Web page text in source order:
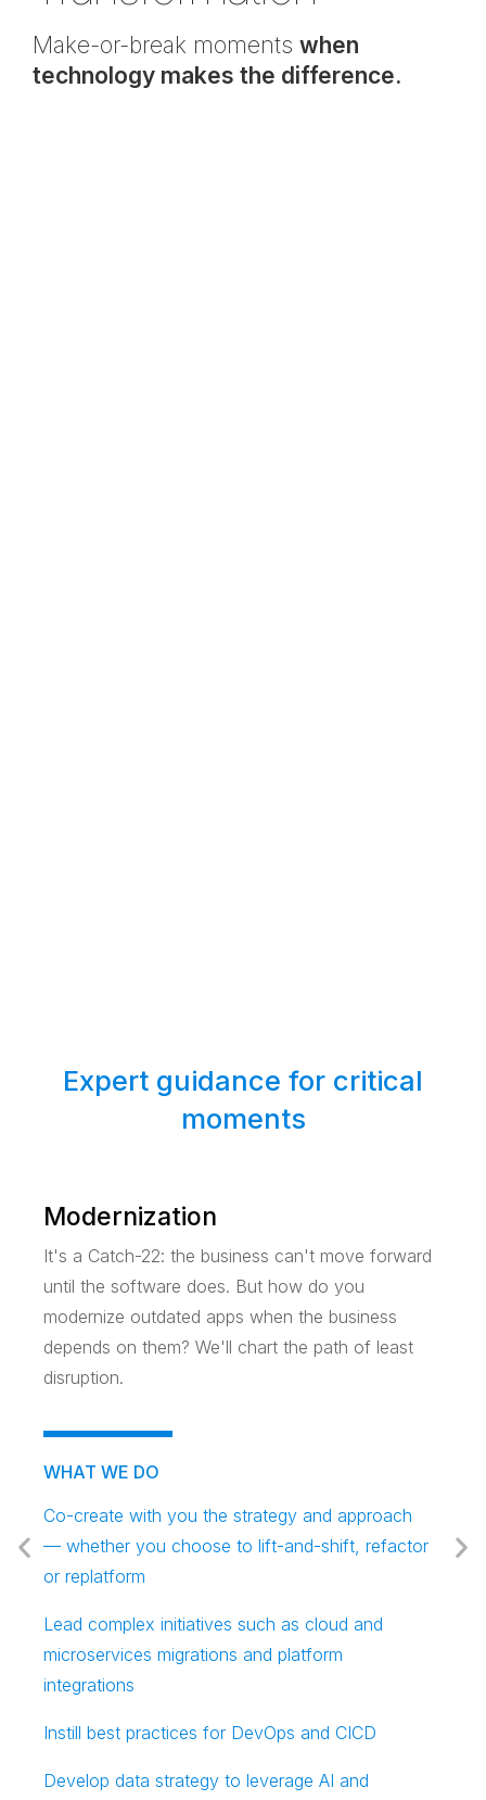
Make-or-break moments when
technology makes the difference.
Expert guidance for critical
moments
Modernization
It's a Catch-22: the business can't move forward
until the software does. But how do you
modernize outdated apps when the business
depends on them? We'll chart the path of least
disruption.
WHAT WE DO
Co-create with you the strategy and approach
— whether you choose to lift-and-shift, refactor
or replatform
Lead complex initiatives such as cloud and
microservices migrations and platform
integrations
Instill best practices for DevOps and CICD
Develop data strategy to leverage AI and